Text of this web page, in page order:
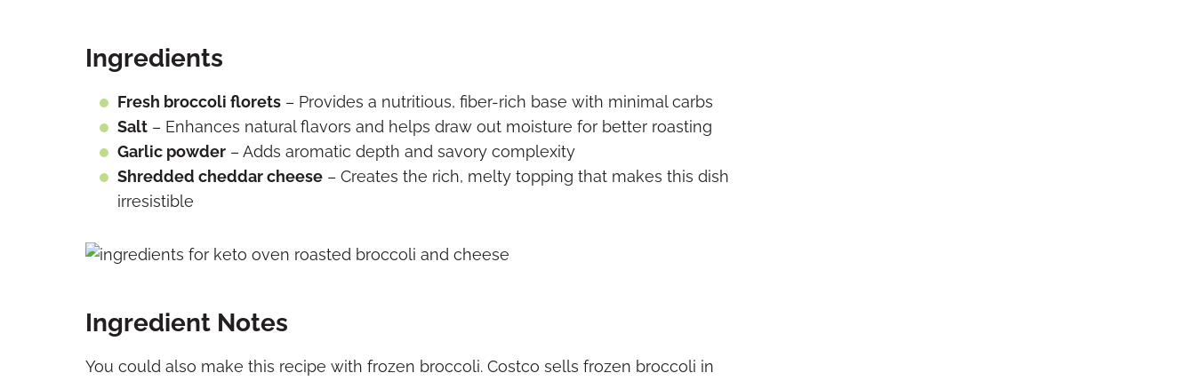
Ingredients
Fresh broccoli florets – Provides a nutritious, fiber-rich base with minimal carbs
Salt – Enhances natural flavors and helps draw out moisture for better roasting
Garlic powder – Adds aromatic depth and savory complexity
Shredded cheddar cheese – Creates the rich, melty topping that makes this dish
irresistible
Ingredient Notes
You could also make this recipe with frozen broccoli. Costco sells frozen broccoli in